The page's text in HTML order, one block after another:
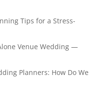
Tips for a Stress-
Venue Wedding —
Planners: How Do We